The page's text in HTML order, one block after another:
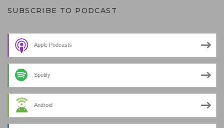
SUBSCRIBE TO PODCAST
Apple Podcasts
Spotify
Android